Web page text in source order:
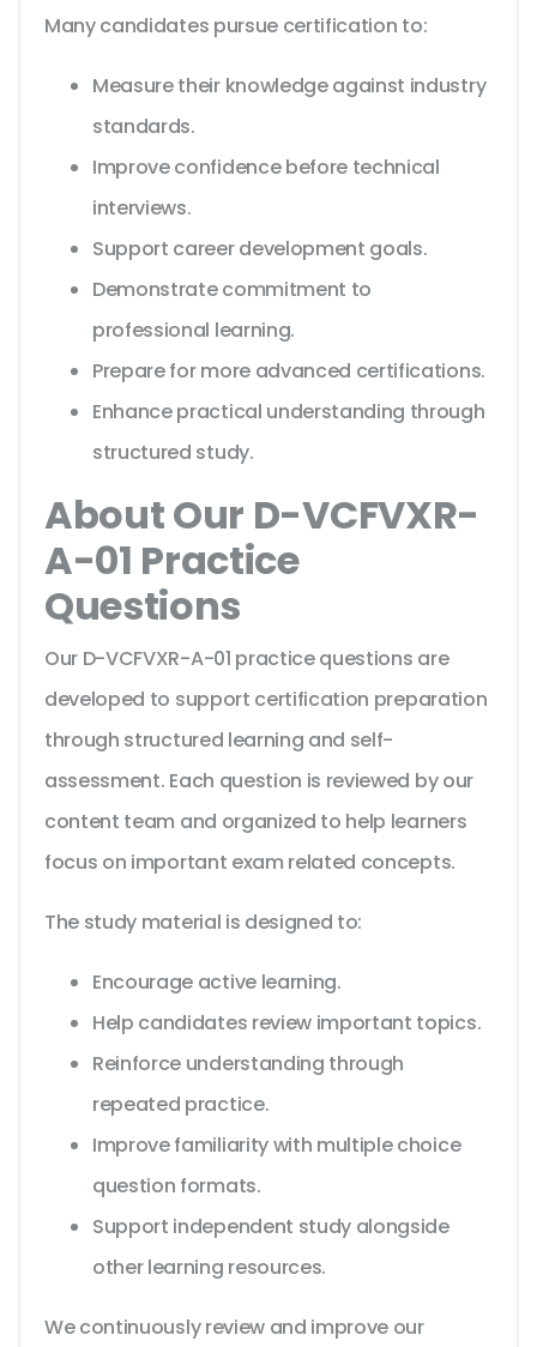
Many candidates pursue certification to:
Measure their knowledge against industry
standards.
Improve confidence before technical
interviews.
Support career development goals.
Demonstrate commitment to
professional learning.
Prepare for more advanced certifications.
Enhance practical understanding through
structured study.
About Our D-VCFVXR-
A-01 Practice
Questions
Our D-VCFVXR-A-01 practice questions are
developed to support certification preparation
through structured learning and self-
assessment. Each question is reviewed by our
content team and organized to help learners
focus on important exam related concepts.
The study material is designed to:
Encourage active learning.
Help candidates review important topics.
Reinforce understanding through
repeated practice.
Improve familiarity with multiple choice
question formats.
Support independent study alongside
other learning resources.
We continuously review and improve our